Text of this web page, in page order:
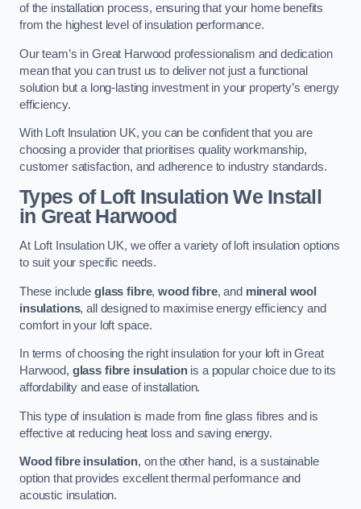
of the installation process, ensuring that your home benefits
from the highest level of insulation performance.
Our team’s in Great Harwood professionalism and dedication
mean that you can trust us to deliver not just a functional
solution but a long-lasting investment in your property’s energy
efficiency.
With Loft Insulation UK, you can be confident that you are
choosing a provider that prioritises quality workmanship,
customer satisfaction, and adherence to industry standards.
Types of Loft Insulation We Install
in Great Harwood
At Loft Insulation UK, we offer a variety of loft insulation options
to suit your specific needs.
These include glass fibre,wood fibre, and mineral wool
insulations, all designed to maximise energy efficiency and
comfort in your loft space.
In terms of choosing the right insulation for your loft in Great
Harwood, glass fibre insulationis a popular choice due to its
affordability and ease of installation.
This type of insulation is made from fine glass fibres and is
effective at reducing heat loss and saving energy.
Wood fibre insulation, on the other hand, is a sustainable
option that provides excellent thermal performance and
acoustic insulation.